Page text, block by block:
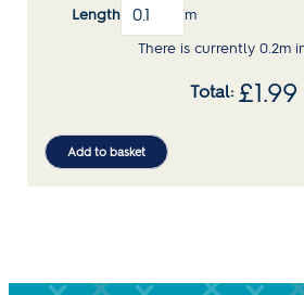
Length
m
There is currently 0.2m
£1.99
Add to basket